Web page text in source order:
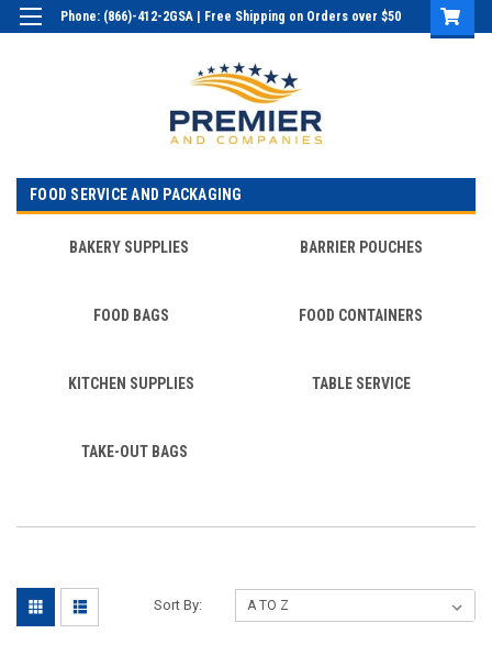
Phone: (866)-412-2GSA | Free Shipping on Orders over $50
FOOD SERVICE AND PACKAGING
BAKERY SUPPLIES BARRIER POUCHES
FOOD BAGS FOOD CONTAINERS
KITCHEN SUPPLIES TABLE SERVICE
TAKE-OUT BAGS
Sort By: